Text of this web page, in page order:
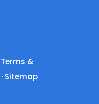
Terms &
· Sitemap